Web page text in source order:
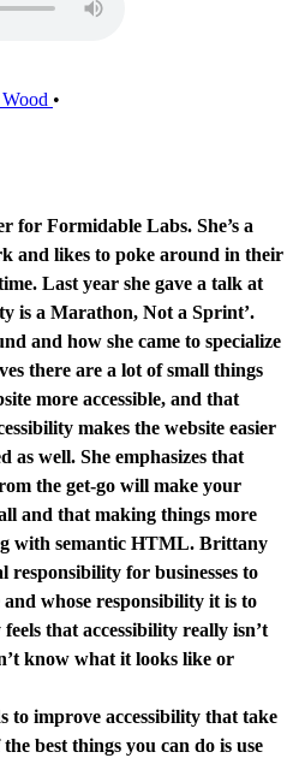
•
for Formidable Labs. She’s a
and likes to poke around in their
Last year she gave a talk at
is a Marathon, Not a Sprint’.
and how she came to specialize
there are a lot of small things
more accessible, and that
makes the website easier
as well. She emphasizes that
the get-go will make your
and that making things more
with semantic HTML. Brittany
responsibility for businesses to
whose responsibility it is to
that accessibility really isn’t
know what it looks like or
to improve accessibility that take
best things you can do is use